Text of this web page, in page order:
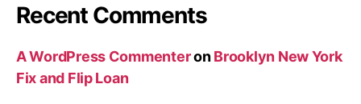
Recent Comments
A WordPress CommenteronBrooklyn New York
Fix and Flip Loan